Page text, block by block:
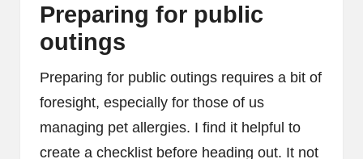
Preparing for public
outings
Preparing for public outings requires a bit of
foresight, especially for those of us
managing pet allergies. I find it helpful to
create a checklist before heading out. It not